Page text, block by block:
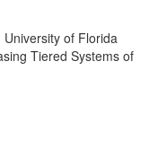
University of Florida
Tiered Systems of